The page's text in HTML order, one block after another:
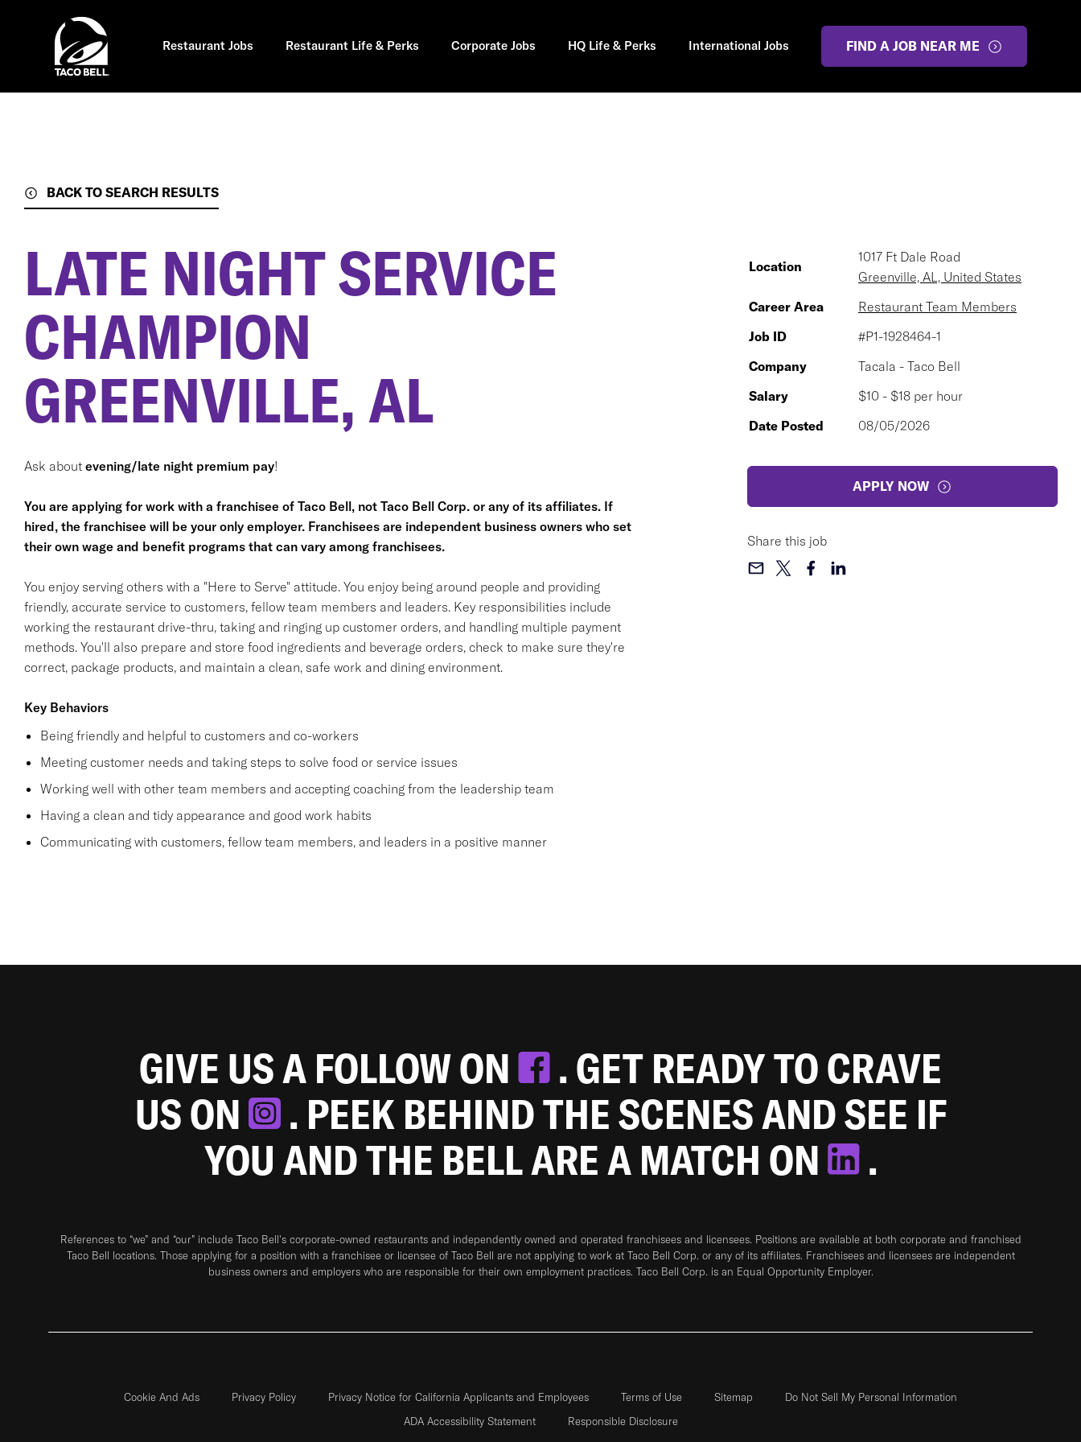
Restaurant Jobs Restaurant Life & Perks Corporate Jobs HQ Life & Perks International Jobs FIND A JOB NEAR ME
BACK TO SEARCH RESULTS
LATE NIGHT SERVICE
CHAMPION
GREENVILLE, AL
Ask about evening/late night premium pay!
You are applying for work with a franchisee of Taco Bell, not Taco Bell Corp. or any of its affiliates. If
hired, the franchisee will be your only employer. Franchisees are independent business owners who set
their own wage and benefit programs that can vary among franchisees.
You enjoy serving others with a "Here to Serve" attitude. You enjoy being around people and providing
friendly, accurate service to customers, fellow team members and leaders. Key responsibilities include
working the restaurant drive-thru, taking and ringing up customer orders, and handling multiple payment
methods. You'll also prepare and store food ingredients and beverage orders, check to make sure they're
correct, package products, and maintain a clean, safe work and dining environment.
Key Behaviors
Being friendly and helpful to customers and co-workers
Meeting customer needs and taking steps to solve food or service issues
Working well with other team members and accepting coaching from the leadership team
Having a clean and tidy appearance and good work habits
Communicating with customers, fellow team members, and leaders in a positive manner
Location
1017 Ft Dale Road
Greenville, AL, United States
Career Area
Restaurant Team Members
Job ID
#P1-1928464-1
Company
Tacala - Taco Bell
Salary
$10 - $18 per hour
Date Posted
08/05/2026
APPLY NOW
Share this job
GIVE US A FOLLOW ON
. GET READY TO CRAVE
US ON
. PEEK BEHIND THE SCENES AND SEE IF
YOU AND THE BELL ARE A MATCH ON
.
References to “we” and “our” include Taco Bell's corporate-owned restaurants and independently owned and operated franchisees and licensees. Positions are available at both corporate and franchised
Taco Bell locations. Those applying for a position with a franchisee or licensee of Taco Bell are not applying to work at Taco Bell Corp. or any of its affiliates. Franchisees and licensees are independent
business owners and employers who are responsible for their own employment practices. Taco Bell Corp. is an Equal Opportunity Employer.
Cookie And Ads Privacy Policy Privacy Notice for California Applicants and Employees Terms of Use Sitemap
Do Not Sell My Personal Information
ADA Accessibility Statement
Responsible Disclosure